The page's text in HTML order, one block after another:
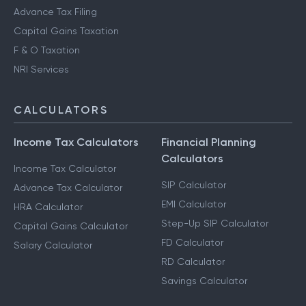
Advance Tax Filing
Capital Gains Taxation
F & O Taxation
NRI Services
CALCULATORS
Income Tax Calculators
Income Tax Calculator
Advance Tax Calculator
HRA Calculator
Capital Gains Calculator
Salary Calculator
Financial Planning
Calculators
SIP Calculator
EMI Calculator
Step-Up SIP Calculator
FD Calculator
RD Calculator
Savings Calculator